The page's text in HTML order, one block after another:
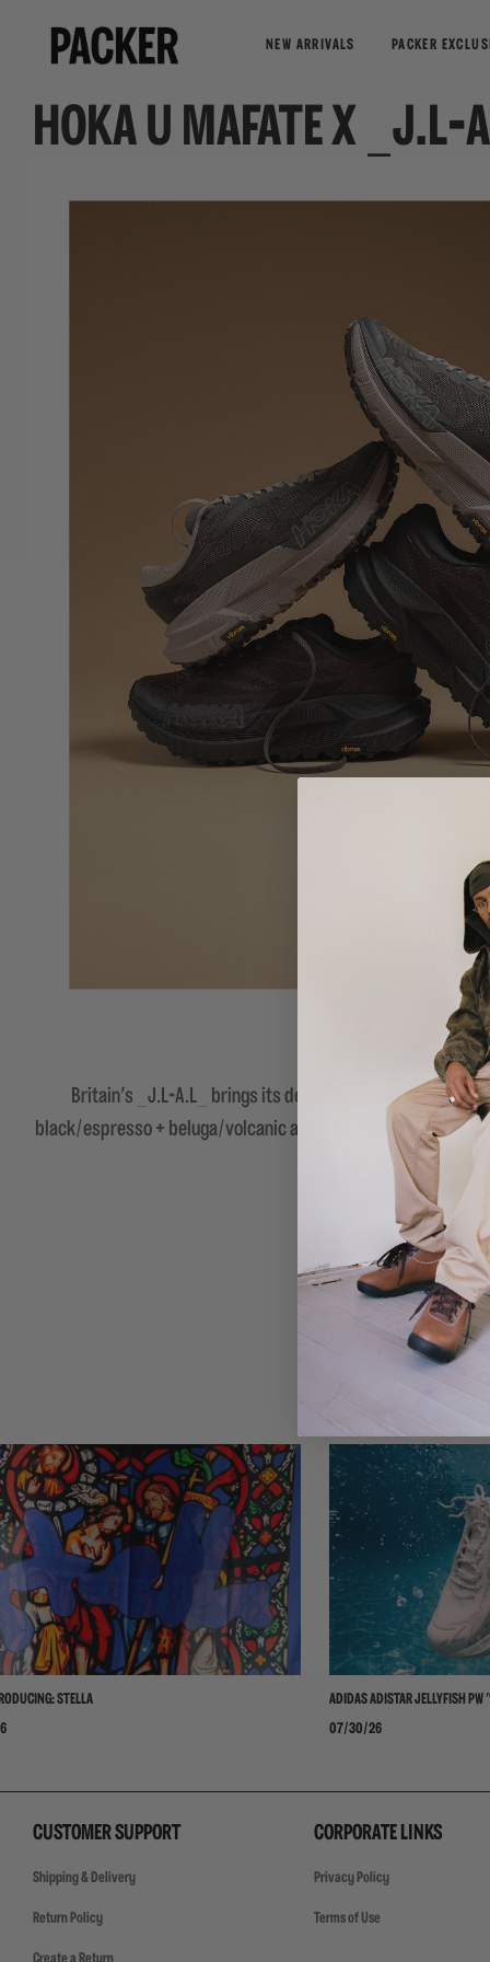
NEW ARRIVALS PACKER
HOKA U MAFATE X _J.L-
Britain's _J.L-A.L_ brings its design language to the
black/espresso + beluga/volcanic ash colorways each
3.5 mm lugs on the
STELLA
ADIDAS ADISTAR JELLYFISH
07/30/26
CUSTOMER SUPPORT
Shipping & Delivery
Return Policy
CORPORATE LINKS
Privacy Policy
Terms of Use